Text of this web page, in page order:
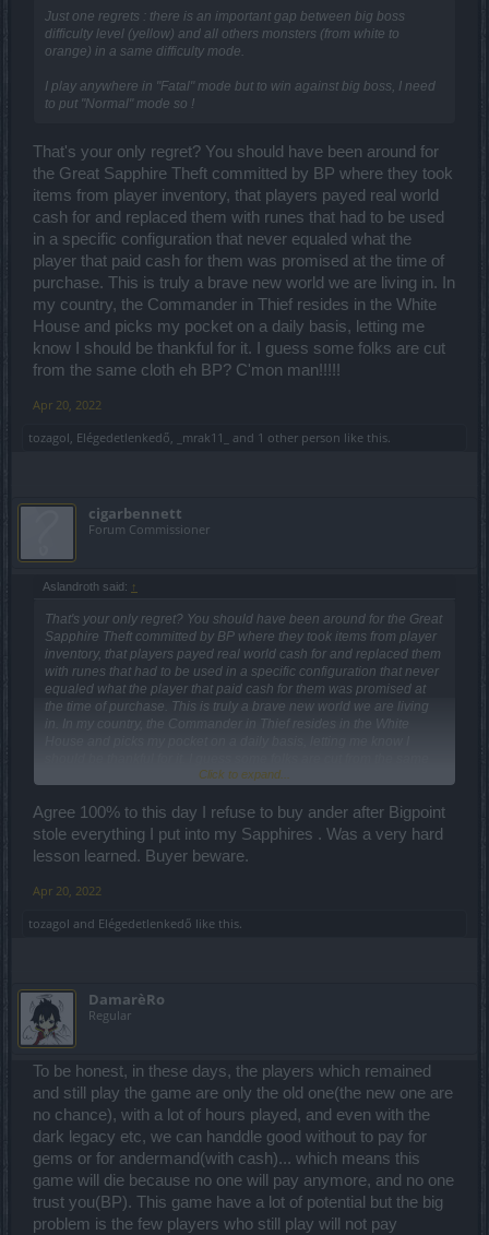
Just one regrets : there is an important gap between big boss
difficulty level (yellow) and all others monsters (from white to
orange) in a same difficulty mode.
I play anywhere in "Fatal" mode but to win against big boss, I need
to put "Normal" mode so !
That's your only regret? You should have been around for
the Great Sapphire Theft committed by BP where they took
items from player inventory, that players payed real world
cash for and replaced them with runes that had to be used
in a specific configuration that never equaled what the
player that paid cash for them was promised at the time of
purchase. This is truly a brave new world we are living in. In
my country, the Commander in Thief resides in the White
House and picks my pocket on a daily basis, letting me
know I should be thankful for it. I guess some folks are cut
from the same cloth eh BP? C'mon man!!!!!
Apr 20, 2022
tozagol Elégedetlenkedő _mrak11_ and 1 other person like this.
cigarbennett
Forum Commissioner
Aslandroth said: ↑
That's your only regret? You should have been around for the Great
Sapphire Theft committed by BP where they took items from player
inventory, that players payed real world cash for and replaced them
with runes that had to be used in a specific configuration that never
equaled what the player that paid cash for them was promised at
the time of purchase. This is truly a brave new world we are living
in. In my country, the Commander in Thief resides in the White
cloth eh BP? C'mon man!!!!!Click to expand...
Agree 100% to this day I refuse to buy ander after Bigpoint
stole everything I put into my Sapphires . Was a very hard
lesson learned. Buyer beware.
Apr 20, 2022
tozagol and Elégedetlenkedő like this.
DamarèRo
Regular
To be honest, in these days, the players which remained
and still play the game are only the old one(the new one are
no chance), with a lot of hours played, and even with the
dark legacy etc, we can handdle good without to pay for
gems or for andermand(with cash)... which means this
game will die because no one will pay anymore, and no one
trust you(BP). This game have a lot of potential but the big
problem is the few players who still play will not pay